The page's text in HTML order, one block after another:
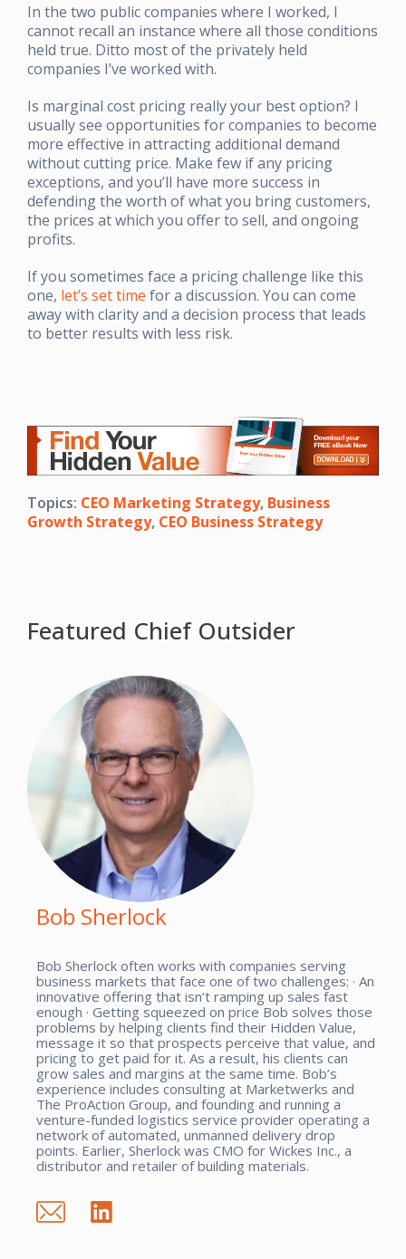
In the two public companies where I worked, I
cannot recall an instance where all those conditions
held true. Ditto most of the privately held
companies I’ve worked with.
Is marginal cost pricing really your best option? I
usually see opportunities for companies to become
more effective in attracting additional demand
without cutting price. Make few if any pricing
exceptions, and you’ll have more success in
defending the worth of what you bring customers,
the prices at which you offer to sell, and ongoing
profits.
If you sometimes face a pricing challenge like this
one, let’s set time for a discussion. You can come
away with clarity and a decision process that leads
to better results with less risk.
Topics: CEO Marketing Strategy, Business
Growth Strategy, CEO Business Strategy
Featured Chief Outsider
Bob Sherlock
Bob Sherlock often works with companies serving
business markets that face one of two challenges: · An
innovative offering that isn’t ramping up sales fast
enough · Getting squeezed on price Bob solves those
problems by helping clients find their Hidden Value,
message it so that prospects perceive that value, and
pricing to get paid for it. As a result, his clients can
grow sales and margins at the same time. Bob’s
experience includes consulting at Marketwerks and
The ProAction Group, and founding and running a
venture-funded logistics service provider operating a
network of automated, unmanned delivery drop
points. Earlier, Sherlock was CMO for Wickes Inc., a
distributor and retailer of building materials.